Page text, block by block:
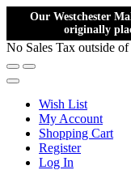
Our Westchester
originally
No Sales Tax outside
Wish List
My Account
Shopping Cart
Register
Log In